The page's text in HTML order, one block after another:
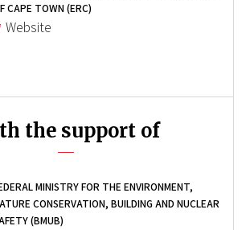
CAPE TOWN (ERC)
Website
the support of
MINISTRY FOR THE ENVIRONMENT,
CONSERVATION, BUILDING AND NUCLEAR
(BMUB)